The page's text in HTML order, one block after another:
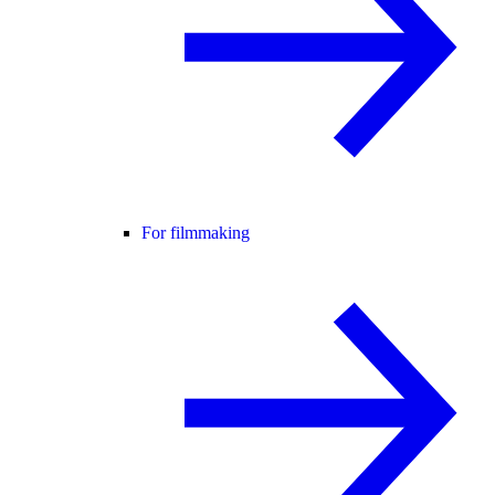
For filmmaking